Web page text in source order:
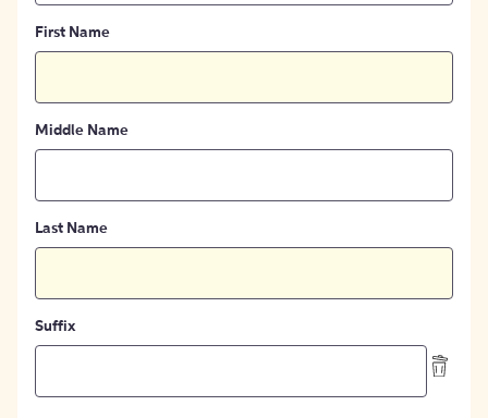
First Name
Middle Name
Last Name
Suffix